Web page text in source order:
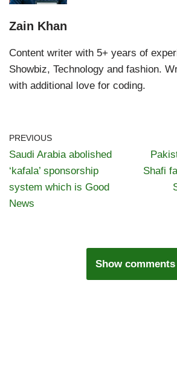
Zain Khan
Content writer with 5+ years of
Showbiz, Technology and fashion.
with additional love for coding.
PREVIOUS
Saudi Arabia abolished
‘kafala’ sponsorship
system which is Good
News
Shafi
Show comments